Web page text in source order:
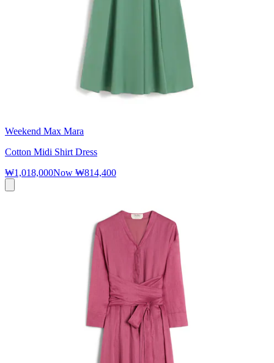
Weekend Max Mara
Cotton Midi Shirt Dress
₩1,018,000Now ₩814,400